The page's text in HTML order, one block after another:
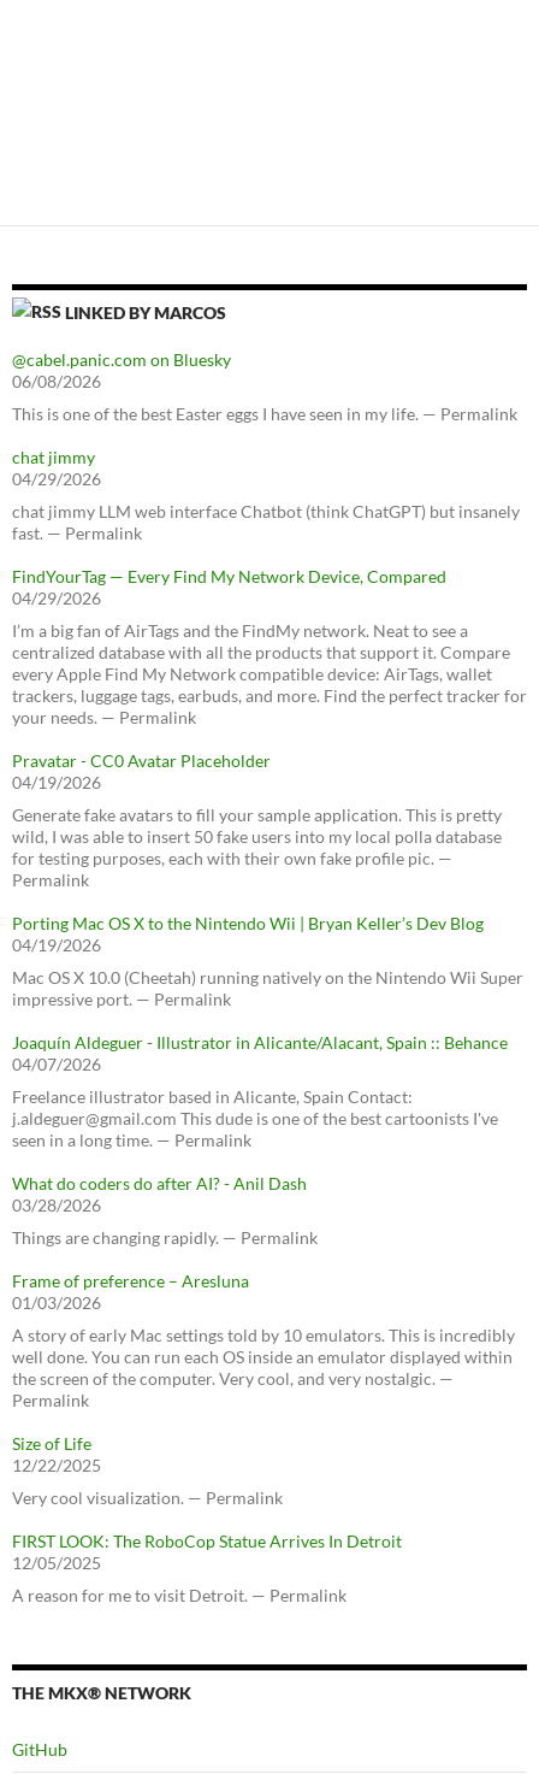
LINKED BY MARCOS
@cabel.panic.com on Bluesky
06/08/2026
This is one of the best Easter eggs I have seen in my life. — Permalink
chat jimmy
04/29/2026
chat jimmy LLM web interface Chatbot (think ChatGPT) but insanely
fast. — Permalink
FindYourTag — Every Find My Network Device, Compared
04/29/2026
I’m a big fan of AirTags and the FindMy network. Neat to see a
centralized database with all the products that support it. Compare
every Apple Find My Network compatible device: AirTags, wallet
trackers, luggage tags, earbuds, and more. Find the perfect tracker for
your needs. — Permalink
Pravatar - CC0 Avatar Placeholder
04/19/2026
Generate fake avatars to fill your sample application. This is pretty
wild, I was able to insert 50 fake users into my local polla database
for testing purposes, each with their own fake profile pic. —
Permalink
Porting Mac OS X to the Nintendo Wii | Bryan Keller’s Dev Blog
04/19/2026
Mac OS X 10.0 (Cheetah) running natively on the Nintendo Wii Super
impressive port. — Permalink
Joaquín Aldeguer - Illustrator in Alicante/Alacant, Spain :: Behance
04/07/2026
Freelance illustrator based in Alicante, Spain Contact:
j.aldeguer@gmail.com This dude is one of the best cartoonists I've
seen in a long time. — Permalink
What do coders do after AI? - Anil Dash
03/28/2026
Things are changing rapidly. — Permalink
Frame of preference – Aresluna
01/03/2026
A story of early Mac settings told by 10 emulators. This is incredibly
well done. You can run each OS inside an emulator displayed within
the screen of the computer. Very cool, and very nostalgic. —
Permalink
Size of Life
12/22/2025
Very cool visualization. — Permalink
FIRST LOOK: The RoboCop Statue Arrives In Detroit
12/05/2025
A reason for me to visit Detroit. — Permalink
THE MKX® NETWORK
GitHub